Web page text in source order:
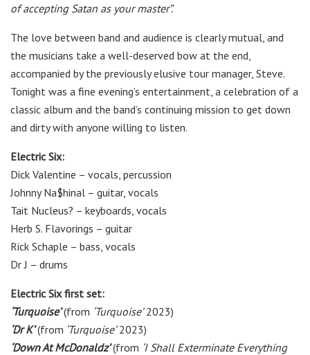
of accepting Satan as your master”.
The love between band and audience is clearly mutual, and
the musicians take a well-deserved bow at the end,
accompanied by the previously elusive tour manager, Steve.
Tonight was a fine evening’s entertainment, a celebration of a
classic album and the band’s continuing mission to get down
and dirty with anyone willing to listen.
Electric Six:
Dick Valentine – vocals, percussion
Johnny Na$hinal – guitar, vocals
Tait Nucleus? – keyboards, vocals
Herb S. Flavorings – guitar
Rick Schaple – bass, vocals
Dr J – drums
Electric Six first set:
‘Turquoise’ (from ‘Turquoise’2023)
‘Dr K’ (from ‘Turquoise’2023)
‘Down At McDonaldz’ (from ‘I Shall Exterminate Everything